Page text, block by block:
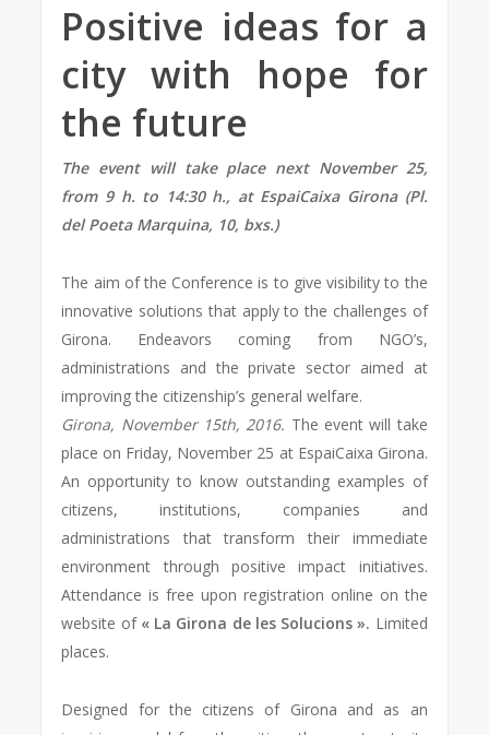
Positive ideas for a
city with hope for
the future
The event will take place next November 25,
from 9 h. to 14:30 h., at EspaiCaixa Girona (Pl.
del Poeta Marquina, 10, bxs.)
The aim of the Conference is to give visibility to the
innovative solutions that apply to the challenges of
Girona. Endeavors coming from NGO’s,
administrations and the private sector aimed at
improving the citizenship’s general welfare.
Girona, November 15th, 2016. The event will take
place on Friday, November 25 at EspaiCaixa Girona.
An opportunity to know outstanding examples of
citizens, institutions, companies and
administrations that transform their immediate
environment through positive impact initiatives.
Attendance is free upon registration online on the
website of « La Girona de les Solucions ». Limited
places.
Designed for the citizens of Girona and as an